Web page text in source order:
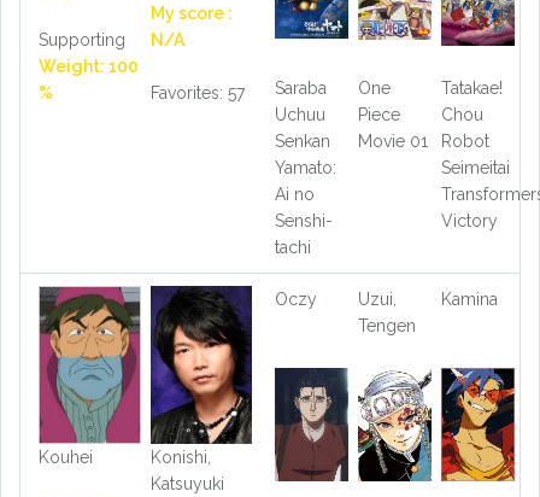
Supporting
Weight: 100
%
My score :
N/A
Favorites: 57
Saraba
Uchuu
Senkan
Yamato:
Ai no
Senshi-
tachi
One
Piece
Movie 01
Tatakae!
Chou
Robot
Seimeitai
Victory
Kouhei
Konishi,
Katsuyuki
Oczy
Uzui,
Tengen
Kamina